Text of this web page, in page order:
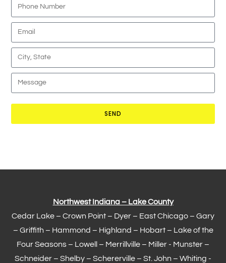
SEND
Northwest Indiana – Lake County
Cedar Lake – Crown Point– Dyer– East Chicago– Gary
– Griffith – Hammond – Highland – Hobart– Lake of the
Four Seasons– Lowell – Merrillville– Miller - Munster–
Schneider – Shelby – Schererville– St. John – Whiting -